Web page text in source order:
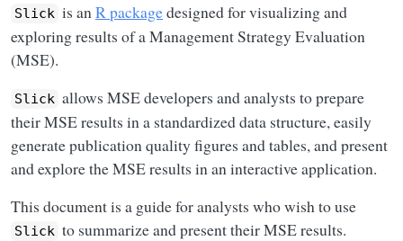
Slick is anR packagedesigned for visualizing and
exploring results of a Management Strategy Evaluation
(MSE).
Slick allows MSE developers and analysts to prepare
their MSE results in a standardized data structure, easily
generate publication quality figures and tables, and present
and explore the MSE results in an interactive application.
This document is a guide for analysts who wish to use
Slick to summarize and present their MSE results.